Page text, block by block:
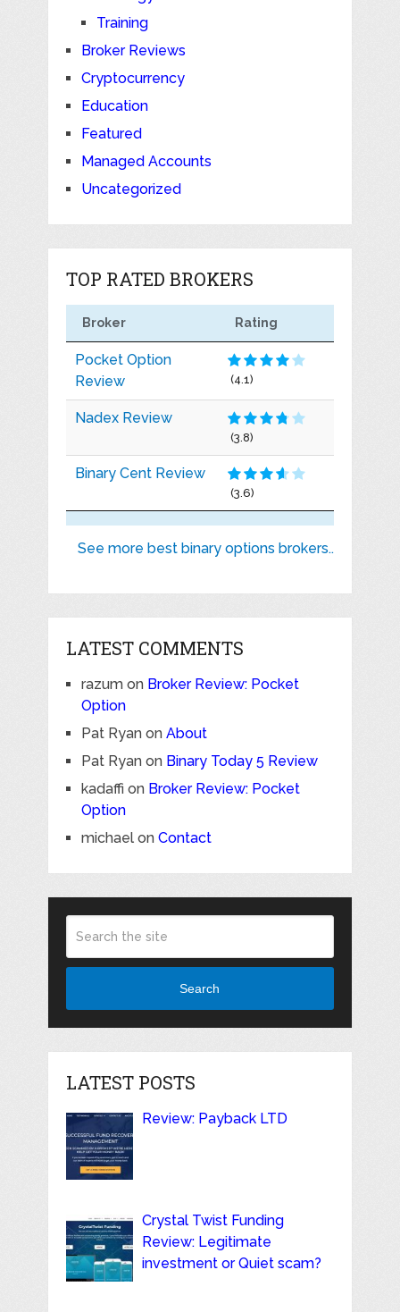
Training
Broker Reviews
Cryptocurrency
Education
Featured
Managed Accounts
Uncategorized
TOP RATED BROKERS
Broker Rating
Pocket Option
Review
(4.1)
Nadex Review
(3.8)
Binary Cent Review
(3.6)
See more best binary options brokers..
LATEST COMMENTS
razumon Broker Review: Pocket
Option
Pat Ryanon About
Pat Ryanon Binary Today 5 Review
kadaffi on Broker Review: Pocket
Option
michaelon Contact
Search
LATEST POSTS
Review: Payback LTD
Crystal Twist Funding
Review: Legitimate
investment or Quiet scam?